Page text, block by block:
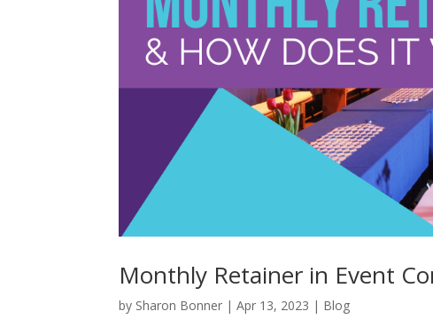
Monthly Retainer in Event
by Sharon Bonner |Apr 13, 2023 | Blog